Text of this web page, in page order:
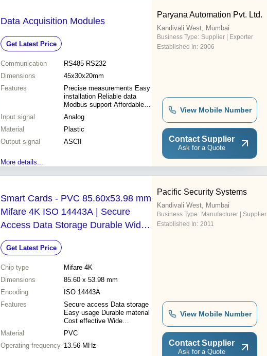
Data Acquisition Modules
Get Latest Price
Communication
RS485 RS232
Dimensions
45x30x20mm
Features
Precise measurements Easy
installation Reliable data
Modbus support Affordable
price Single-channel Wide
applications Serial
communication
Input signal
Analog
Material
Plastic
Output signal
ASCII
More details...
Paryana Automation Pvt. Ltd.
Kandivali West, Mumbai
Business Type: Supplier | Exporter
Established In: 2006
View Mobile Number
Contact Supplier
Ask for a Quote
Smart Cards - PVC 85.60x53.98 mm
Mifare 4K ISO 14443A | Secure
Access Data Storage Durable Wide
Compatibility
Get Latest Price
Chip type
Mifare 4K
Dimensions
85.60 x 53.98 mm
Encoding
ISO 14443A
Features
Secure access Data storage
Easy usage Durable material
Cost effective Wide
compatibility
Material
PVC
Operating frequency 13.56 MHz
Pacific Security Systems
Kandivali West, Mumbai
Business Type: Manufacturer | Supplier
Established In: 2011
View Mobile Number
Contact Supplier
Ask for a Quote